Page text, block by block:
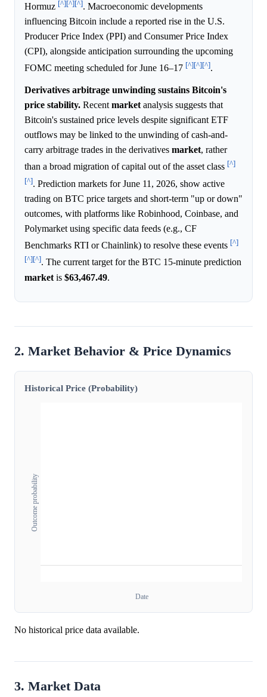
Hormuz [^][^][^]. Macroeconomic developments
influencing Bitcoin include a reported rise in the U.S.
Producer Price Index (PPI) and Consumer Price Index
(CPI), alongside anticipation surrounding the upcoming
FOMC meeting scheduled for June 16–17 [^][^][^].
Derivatives arbitrage unwinding sustains Bitcoin's
price stability. Recentmarketanalysis suggests that
Bitcoin's sustained price levels despite significant ETF
outflows may be linked to the unwinding of cash-and-
carry arbitrage trades in the derivatives market, rather
than a broad migration of capital out of the asset class [^]
[^]. Prediction markets for June 11, 2026, show active
trading on BTC price targets and short-term "up or down"
outcomes, with platforms like Robinhood, Coinbase, and
Polymarket using specific data feeds (e.g., CF
Benchmarks RTI or Chainlink) to resolve these events [^]
[^][^]. The current target for the BTC 15-minute prediction
market is $63,467.49.
2. Market Behavior & Price Dynamics
Historical Price (Probability)
Outcome probability
Date
No historical price data available.
3. Market Data